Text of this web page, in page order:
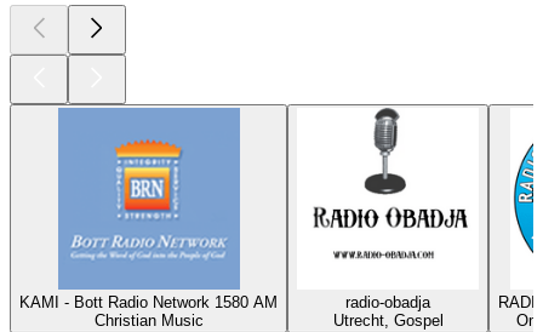
KAMI - Bott Radio Network 1580 AM
Christian Music
radio-obadja
Utrecht, Gospel